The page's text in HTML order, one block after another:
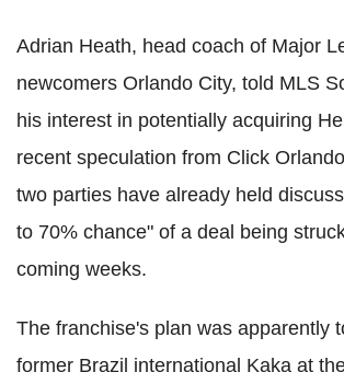
Adrian Heath, head coach of Major
newcomers Orlando City, told MLS
his interest in potentially acquiring
recent speculation from Click
two parties have already held
to 70% chance" of a deal being
coming weeks.
The franchise's plan was apparently
former Brazil international Kaka at